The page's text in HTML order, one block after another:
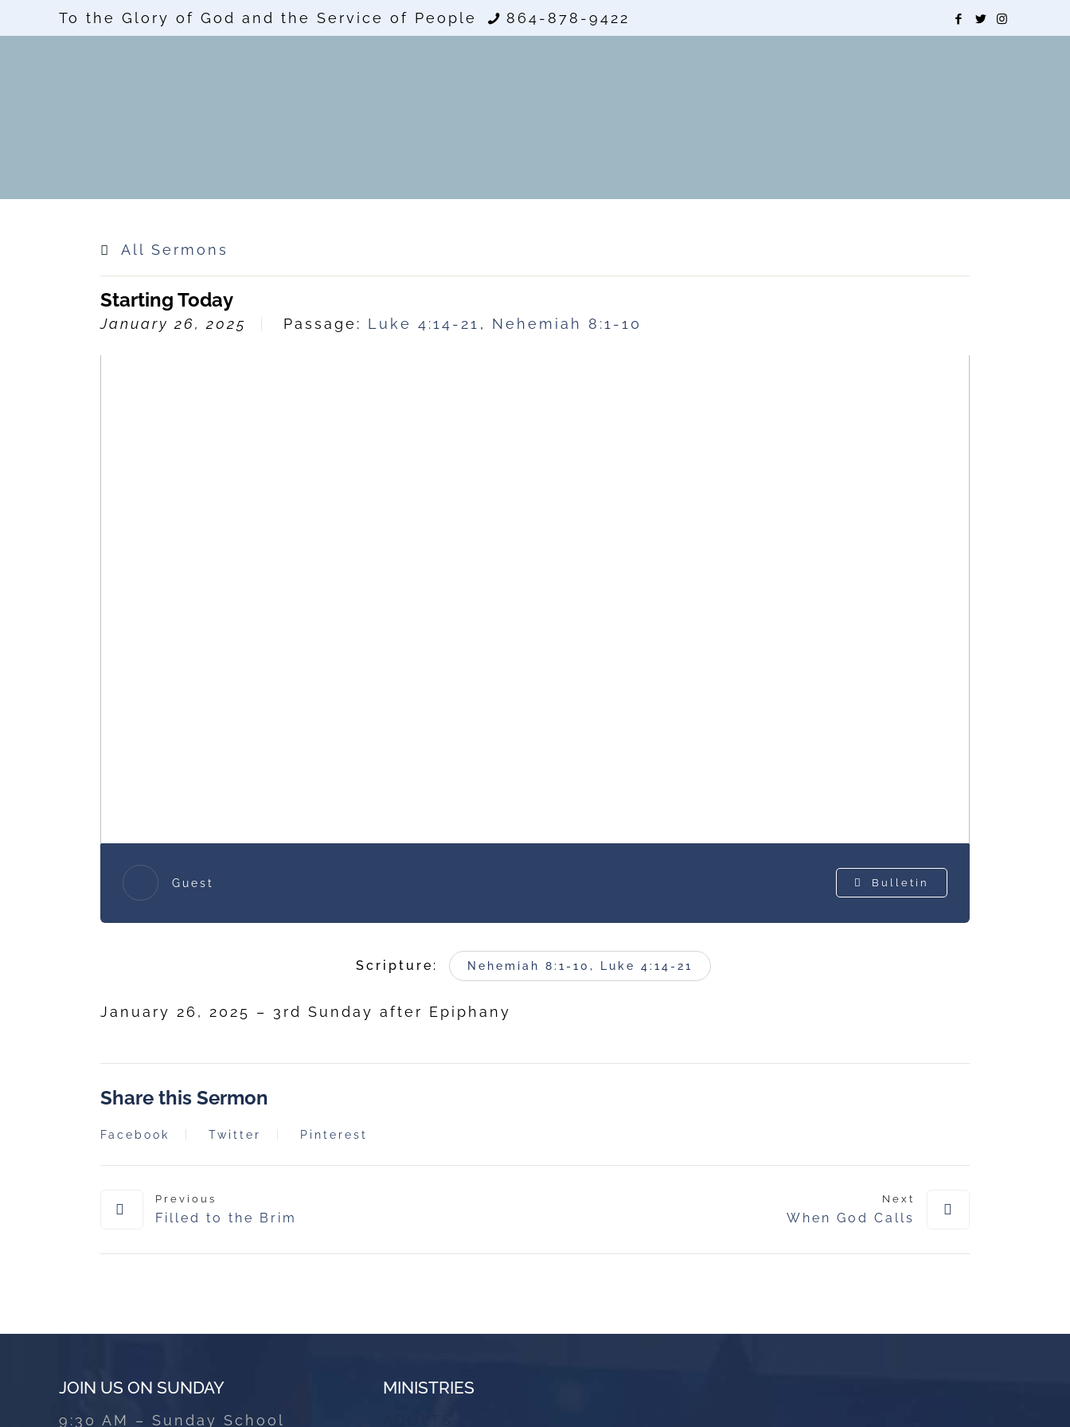
To the Glory of God and the Service of People 864-878-9422
All Sermons
Starting Today
January 26, 2025 Passage: Luke 4:14-21 , Nehemiah 8:1-10
Guest Bulletin
Scripture: Nehemiah 8:1-10, Luke 4:14-21
January 26, 2025 – 3rd Sunday after Epiphany
Share this Sermon
Facebook Twitter Pinterest
Previous
Filled to the Brim
Next
When God Calls
JOIN US ON SUNDAY
9:30 AM – Sunday School
MINISTRIES